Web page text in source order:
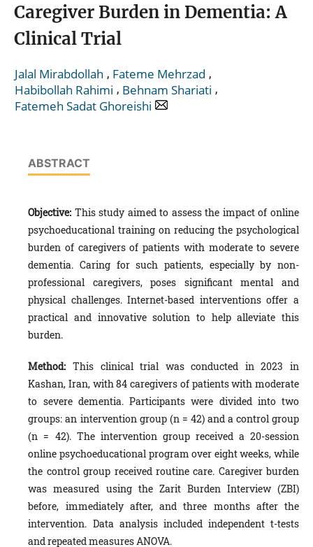
Caregiver Burden in Dementia: A
Clinical Trial
Jalal Mirabdollah , Fateme Mehrzad ,
Habibollah Rahimi , Behnam Shariati ,
Fatemeh Sadat Ghoreishi
ABSTRACT
Objective: This study aimed to assess the impact of online
psychoeducational training on reducing the psychological
burden of caregivers of patients with moderate to severe
dementia. Caring for such patients, especially by non-
professional caregivers, poses significant mental and
physical challenges. Internet-based interventions offer a
practical and innovative solution to help alleviate this
burden.
Method: This clinical trial was conducted in 2023 in
Kashan, Iran, with 84 caregivers of patients with moderate
to severe dementia. Participants were divided into two
groups: an intervention group (n = 42) and a control group
(n = 42). The intervention group received a 20-session
online psychoeducational program over eight weeks, while
the control group received routine care. Caregiver burden
was measured using the Zarit Burden Interview (ZBI)
before, immediately after, and three months after the
intervention. Data analysis included independent t-tests
and repeated measures ANOVA.